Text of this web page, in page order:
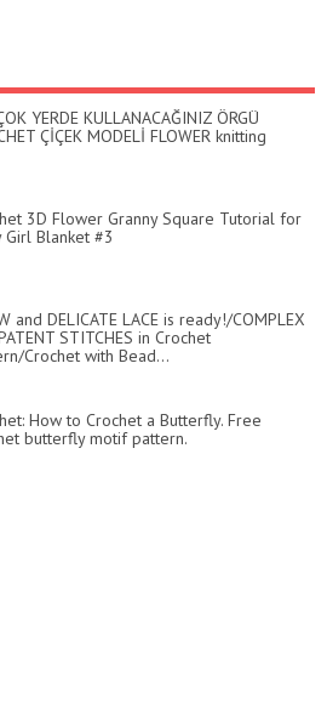
YERDE KULLANACAĞINIZ ÖRGÜ
ÇİÇEK MODELİ FLOWER knitting
3D Flower Granny Square Tutorial for
Girl Blanket #3
and DELICATE LACE is ready!/COMPLEX
STITCHES in Crochet
Crochet with Bead...
How to Crochet a Butterfly. Free
butterfly motif pattern.